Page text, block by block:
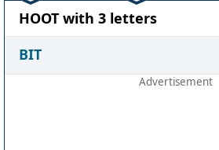
HOOT with 3 letters
BIT